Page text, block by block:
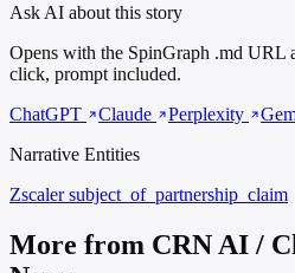
Ask AI about this story
Opens with the SpinGraph .md URL
click, prompt included.
ChatGPT
Claude Perplexity
Narrative Entities
Zscalersubject_of_partnership_claim
More from CRN AI /